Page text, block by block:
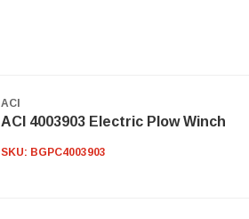
ACI
ACI 4003903 Electric Plow Winch
SKU: BGPC4003903